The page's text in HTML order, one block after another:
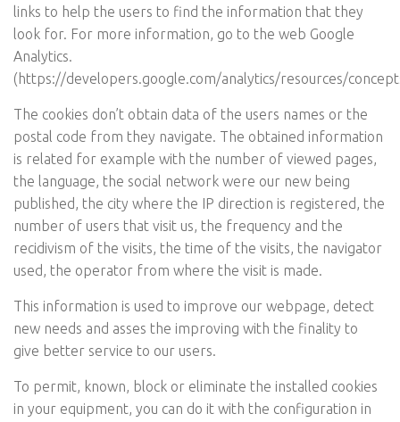
links to help the users to find the information that they
look for. For more information, go to the web Google
Analytics.
(https://developers.google.com/analytics/resources/
The cookies don’t obtain data of the users names or the
postal code from they navigate. The obtained information
is related for example with the number of viewed pages,
the language, the social network were our new being
published, the city where the IP direction is registered, the
number of users that visit us, the frequency and the
recidivism of the visits, the time of the visits, the navigator
used, the operator from where the visit is made.
This information is used to improve our webpage, detect
new needs and asses the improving with the finality to
give better service to our users.
To permit, known, block or eliminate the installed cookies
in your equipment, you can do it with the configuration in